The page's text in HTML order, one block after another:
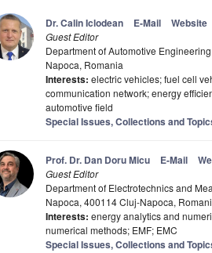
Dr. Calin Iclodean E-Mail Website
Guest Editor
Department of Automotive
Napoca, Romania
Interests: electric vehicles; fuel cell
communication network; energy
automotive field
Special Issues, Collections and
Prof. Dr. Dan Doru Micu E-Mail
Guest Editor
Department of Electrotechnics and
Napoca, 400114 Cluj-Napoca,
Interests: energy analytics and
numerical methods; EMF; EMC
Special Issues, Collections and